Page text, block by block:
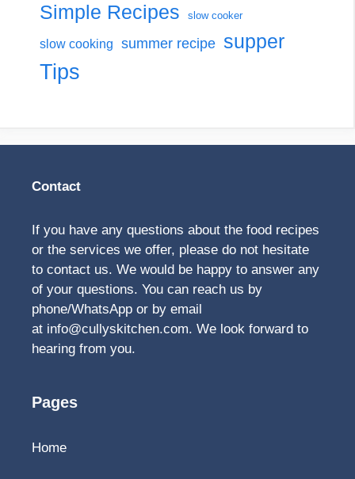
Simple Recipes slow cooker
slow cooking summer recipe supper
Tips
Contact
If you have any questions about the food recipes
or the services we offer, please do not hesitate
to contact us. We would be happy to answer any
of your questions. You can reach us by
phone/WhatsApp or by email
at info@cullyskitchen.com. We look forward to
hearing from you.
Pages
Home